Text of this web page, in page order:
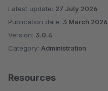
Latest update: 27 July 2026
Publication date: 3 March 2026
Version: 3.0.4
Category: Administration
Resources